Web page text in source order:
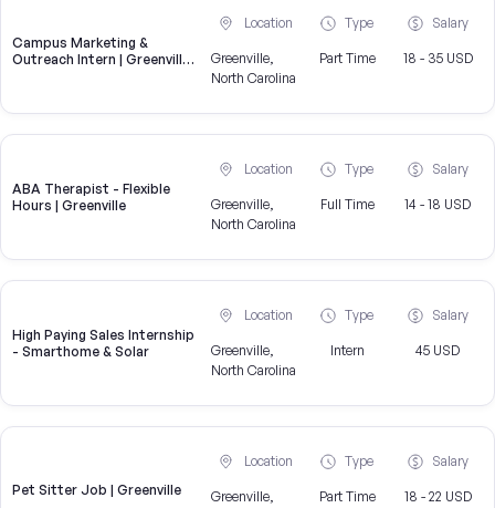
Campus Marketing &
Outreach Intern | Greenville,
Location
Greenville,
North Carolina
Type
Part Time
Salary
18 - 35 USD
ABA Therapist - Flexible
Hours | Greenville
Location
Greenville,
North Carolina
Type
Full Time
Salary
14 - 18 USD
High Paying Sales Internship
- Smarthome & Solar
Location
Greenville,
North Carolina
Type
Intern
Salary
45 USD
Pet Sitter Job | Greenville
Location
Greenville,
Type
Part Time
Salary
18 - 22 USD